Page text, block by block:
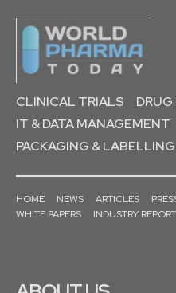
CLINICAL TRIALS
DRUG
IT & DATA MANAGEMENT
PACKAGING & LABELLING
HOME NEWS ARTICLES
WHITE PAPERS
INDUSTRY